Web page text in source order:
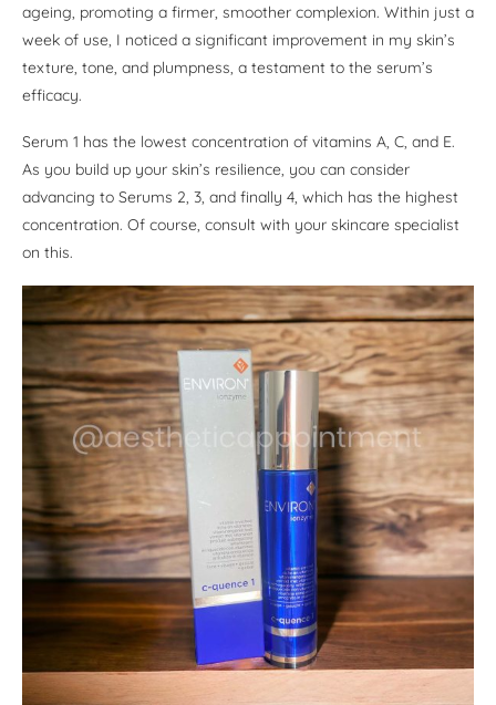
ageing, promoting a firmer, smoother complexion. Within just a
week of use, I noticed a significant improvement in my skin’s
texture, tone, and plumpness, a testament to the serum’s
efficacy.
Serum 1 has the lowest concentration of vitamins A, C, and E.
As you build up your skin’s resilience, you can consider
advancing to Serums 2, 3, and finally 4, which has the highest
concentration. Of course, consult with your skincare specialist
on this.